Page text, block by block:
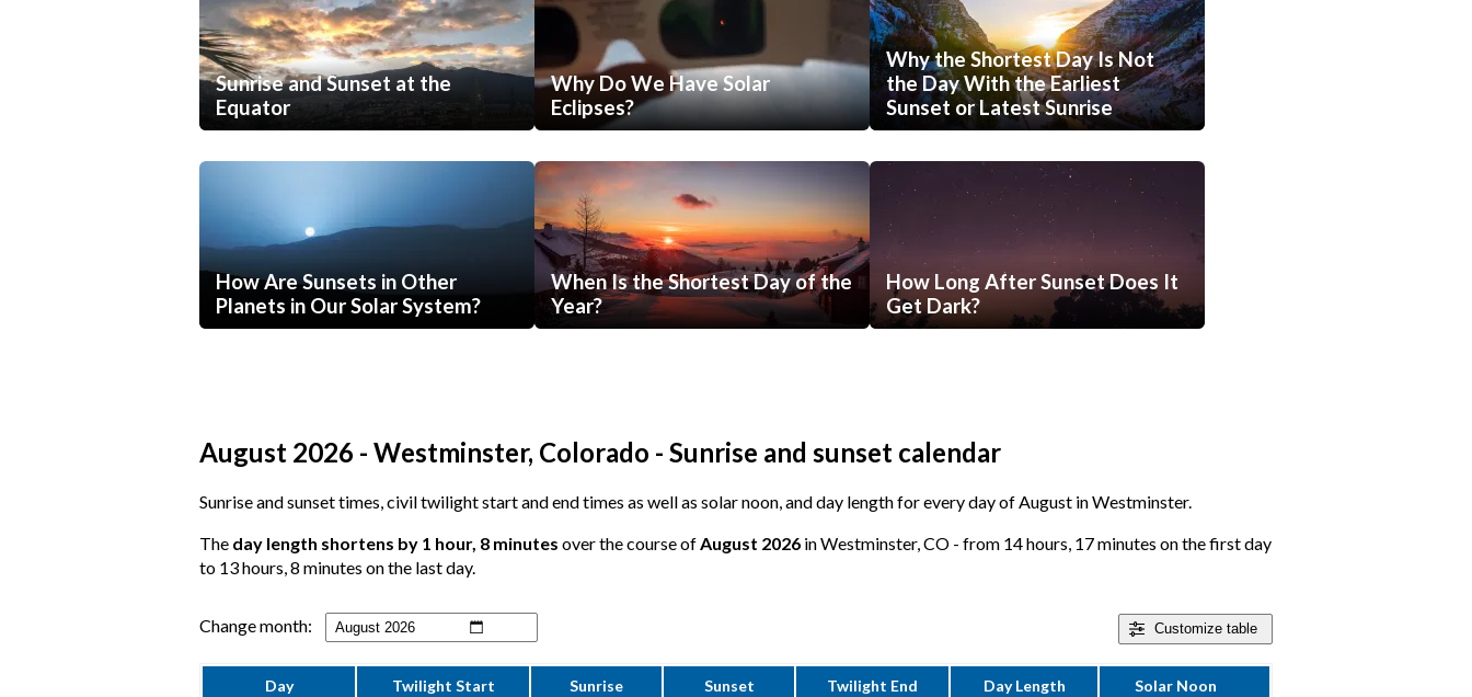
Sunrise and Sunset at the
Equator
Why Do We Have Solar
Eclipses?
Why the Shortest Day Is Not
the Day With the Earliest
Sunset or Latest Sunrise
How Are Sunsets in Other
Planets in Our Solar System?
When Is the Shortest Day of the
Year?
How Long After Sunset Does It
Get Dark?
August 2026 - Westminster, Colorado - Sunrise and sunset calendar
Sunrise and sunset times, civil twilight start and end times as well as solar noon, and day length for every day of August in Westminster.
The day length shortens by 1 hour, 8 minutes over the course ofAugust 2026 in Westminster, CO - from 14 hours, 17 minutes on the first day
to 13 hours, 8 minutes on the last day.
Customize table
Change month:
Day Twilight Start Sunrise Sunset Twilight End Day Length Solar Noon